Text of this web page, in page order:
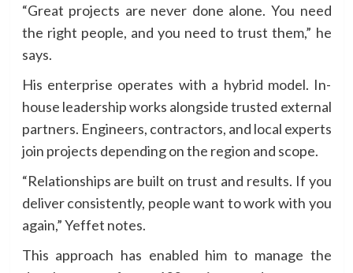
“Great projects are never done alone. You need
the right people, and you need to trust them,” he
says.
His enterprise operates with a hybrid model. In-
house leadership works alongside trusted external
partners. Engineers, contractors, and local experts
join projects depending on the region and scope.
“Relationships are built on trust and results. If you
deliver consistently, people want to work with you
again,” Yeffet notes.
This approach has enabled him to manage the